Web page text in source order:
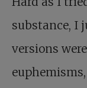
substance, I
versions